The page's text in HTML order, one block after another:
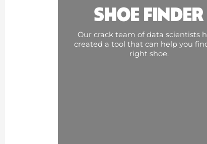
SHOE FINDER
Our crack team of data scientists
created a tool that can help you
right shoe.